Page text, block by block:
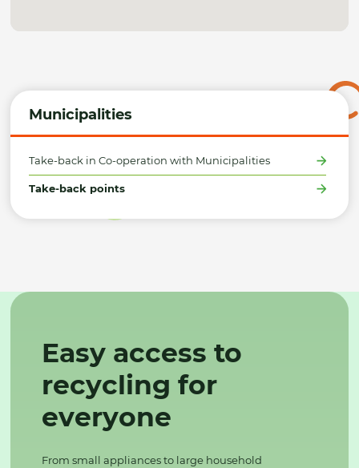
Municipalities
Take-back in Co-operation with Municipalities
Take-back points
Easy access to
recycling for
everyone
From small appliances to large household